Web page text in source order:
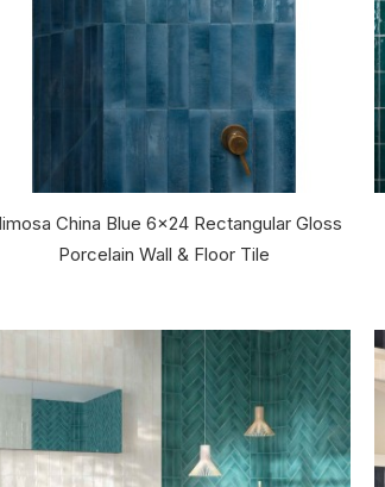
China Blue 6x24 Rectangular Gloss
Porcelain Wall & Floor Tile